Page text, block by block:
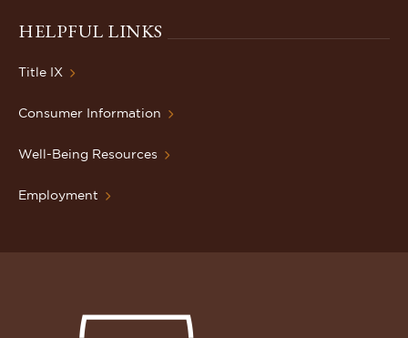
HELPFUL LINKS
Title IX
Consumer Information
Well-Being Resources
Employment